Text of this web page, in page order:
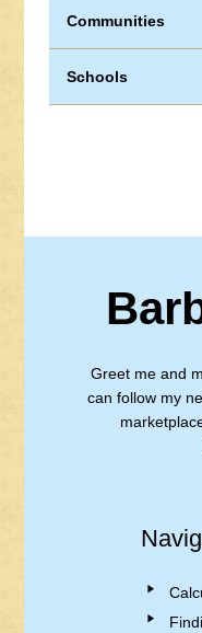
Communities
Schools
Greet me and
can follow my